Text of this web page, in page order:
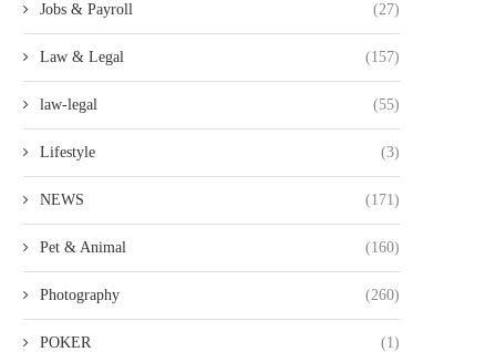
Jobs & Payroll (27)
Law & Legal (157)
law-legal (55)
Lifestyle (3)
NEWS (171)
Pet & Animal (160)
Photography (260)
POKER (1)